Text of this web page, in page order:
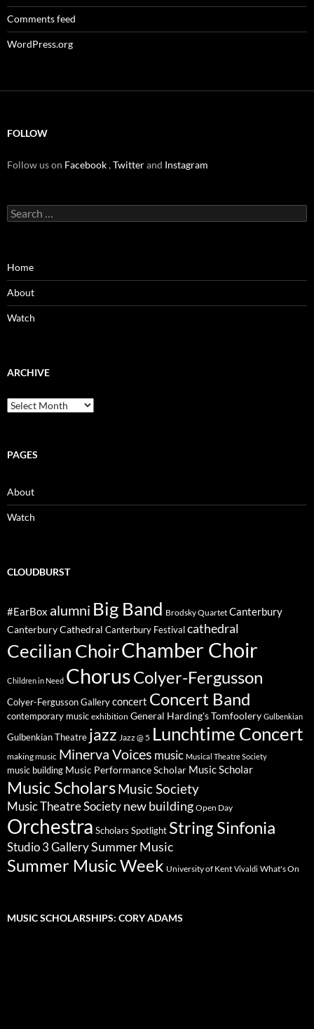
Comments feed
WordPress.org
FOLLOW
Follow us on Facebook,Twitterand Instagram
Search
for:
Home
About
Watch
ARCHIVE
Archive
PAGES
About
Watch
CLOUDBURST
#EarBox alumni Big Band Brodsky Quartet Canterbury
Canterbury Cathedral Canterbury Festival cathedral
Cecilian ChoirChamber Choir
Children in Need ChorusColyer-Fergusson
Colyer-Fergusson Gallery concert Concert Band
contemporary music exhibition General Harding's Tomfoolery Gulbenkian
Gulbenkian Theatre jazz Jazz @ 5 Lunchtime Concert
making music Minerva Voices music Musical Theatre Society
music building Music Performance Scholar Music Scholar
Music ScholarsMusic Society
Music Theatre Society new building Open Day
Orchestra Scholars Spotlight String Sinfonia
Studio 3 GallerySummer Music
Summer Music Week University of Kent Vivaldi What's On
MUSIC SCHOLARSHIPS: CORY ADAMS